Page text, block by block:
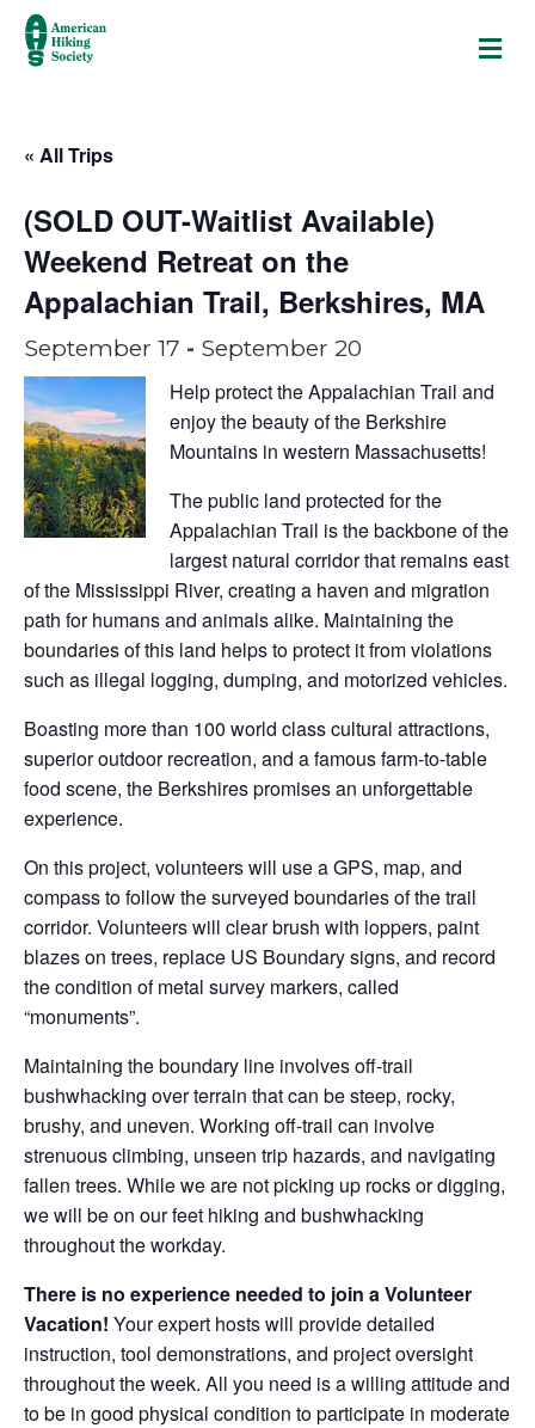
« All Trips
(SOLD OUT-Waitlist Available)
Weekend Retreat on the
Appalachian Trail, Berkshires, MA
September 17 - September 20
Help protect the Appalachian Trail and
enjoy the beauty of the Berkshire
Mountains in western Massachusetts!
The public land protected for the
Appalachian Trail is the backbone of the
largest natural corridor that remains east
of the Mississippi River, creating a haven and migration
path for humans and animals alike. Maintaining the
boundaries of this land helps to protect it from violations
such as illegal logging, dumping, and motorized vehicles.
Boasting more than 100 world class cultural attractions,
superior outdoor recreation, and a famous farm-to-table
food scene, the Berkshires promises an unforgettable
experience.
On this project, volunteers will use a GPS, map, and
compass to follow the surveyed boundaries of the trail
corridor. Volunteers will clear brush with loppers, paint
blazes on trees, replace US Boundary signs, and record
the condition of metal survey markers, called
“monuments”.
Maintaining the boundary line involves off-trail
bushwhacking over terrain that can be steep, rocky,
brushy, and uneven. Working off-trail can involve
strenuous climbing, unseen trip hazards, and navigating
fallen trees. While we are not picking up rocks or digging,
we will be on our feet hiking and bushwhacking
throughout the workday.
There is no experience needed to join a Volunteer
Vacation! Your expert hosts will provide detailed
instruction, tool demonstrations, and project oversight
throughout the week. All you need is a willing attitude and
to be in good physical condition to participate in moderate